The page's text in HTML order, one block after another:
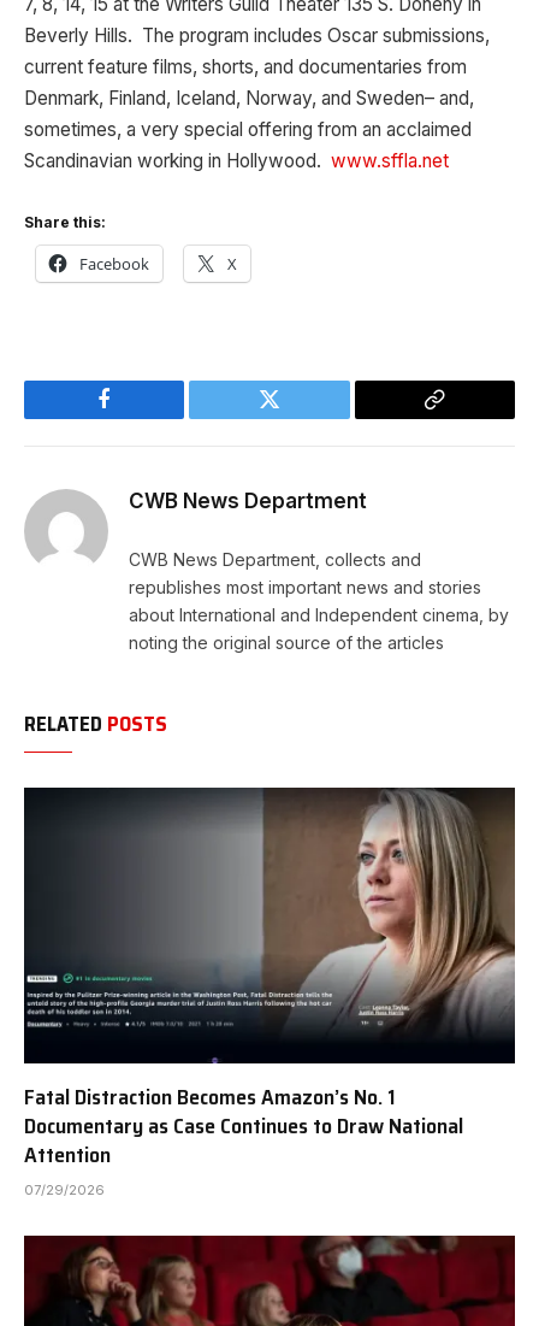
Beverly Hills. The program includes Oscar submissions,
current feature films, shorts, and documentaries from
Denmark, Finland, Iceland, Norway, and Sweden– and,
sometimes, a very special offering from an acclaimed
Scandinavian working in Hollywood. www.sffla.net
Share this:
Facebook X
Facebook Twitter
Copy
CWB News Department
CWB News Department, collects and
republishes most important news and stories
about International and Independent cinema, by
noting the original source of the articles
RELATED POSTS
Fatal Distraction Becomes Amazon’s No. 1
Documentary as Case Continues to Draw National
Attention
07/29/2026